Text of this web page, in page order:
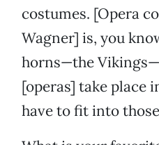
costumes. [Opera
Wagner] is, you
horns—the
[operas] take place
have to fit into